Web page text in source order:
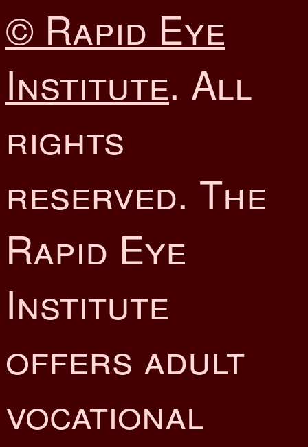
© Rapid Eye
Institute. All
rights
reserved. The
Rapid Eye
Institute
offers adult
vocational